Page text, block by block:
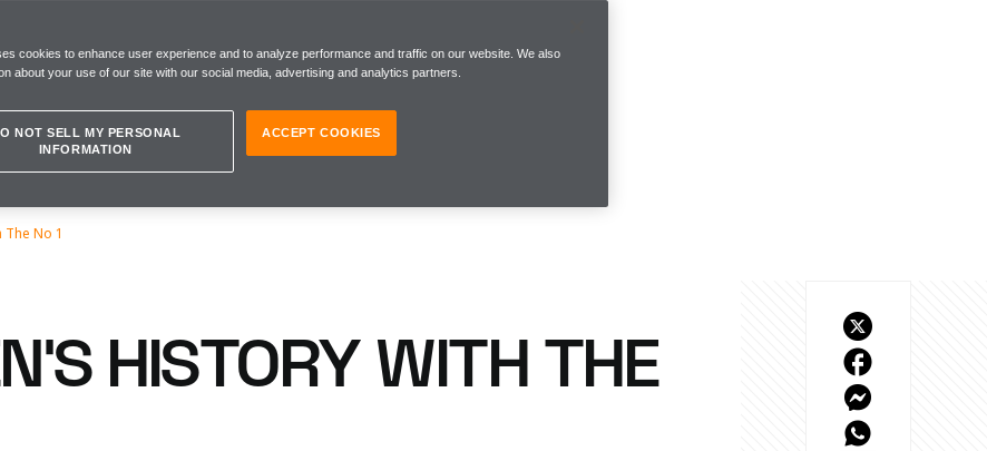
No 1
HISTORY WITH THE
cookies to enhance user experience and to analyze performance and traffic on our website. We also
about your use of our site with our social media, advertising and analytics partners.
NOT SELL MY PERSONAL
INFORMATION
ACCEPT COOKIES